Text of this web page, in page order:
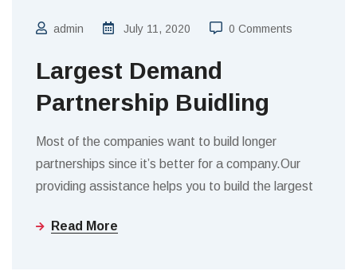
admin July 11, 2020 0 Comments
Largest Demand
Partnership Buidling
Most of the companies want to build longer
partnerships since it’s better for a company.Our
providing assistance helps you to build the largest
Read More